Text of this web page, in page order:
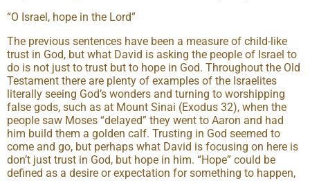
“O Israel, hope in the Lord”
The previous sentences have been a measure of child-like
trust in God, but what David is asking the people of Israel to
do is not just to trust but to hope in God. Throughout the Old
Testament there are plenty of examples of the Israelites
literally seeing God’s wonders and turning to worshipping
false gods, such as at Mount Sinai (Exodus 32), when the
people saw Moses “delayed” they went to Aaron and had
him build them a golden calf. Trusting in God seemed to
come and go, but perhaps what David is focusing on here is
don’t just trust in God, but hope in him. “Hope” could be
defined as a desire or expectation for something to happen,